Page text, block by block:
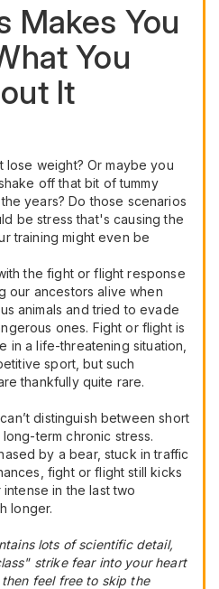
Makes You
You
It
weight? Or maybe you
off that bit of tummy
years? Do those scenarios
be stress that's causing the
training might even be
the fight or flight response
our ancestors alive when
animals and tried to evade
ones. Fight or flight is
in a life-threatening situation,
sport, but such
thankfully quite rare.
distinguish between short
term chronic stress.
by a bear, stuck in traffic
fight or flight still kicks
in the last two
longer.
lots of scientific detail,
strike fear into your heart
feel free to skip the